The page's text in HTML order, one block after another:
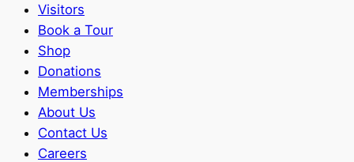
Visitors
Book a Tour
Shop
Donations
Memberships
About Us
Contact Us
Careers